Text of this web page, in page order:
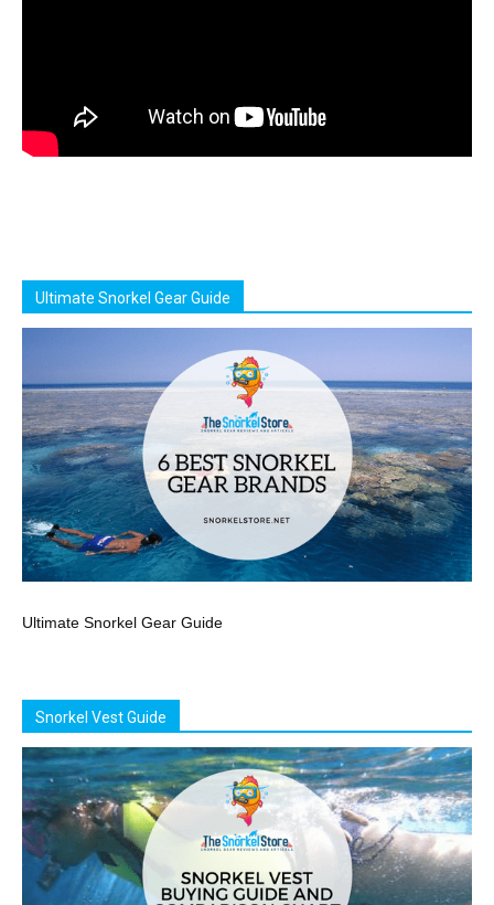
Ultimate Snorkel Gear Guide
Ultimate Snorkel Gear Guide
Snorkel Vest Guide